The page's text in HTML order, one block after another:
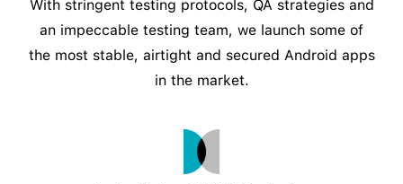
With stringent testing protocols, QA strategies and
an impeccable testing team, we launch some of
the most stable, airtight and secured Android apps
in the market.